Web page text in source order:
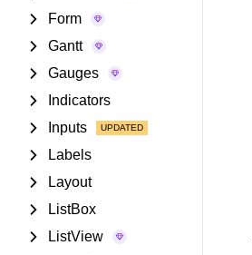
Form
Gantt
Gauges
Indicators
Inputs
Labels
Layout
ListBox
ListView